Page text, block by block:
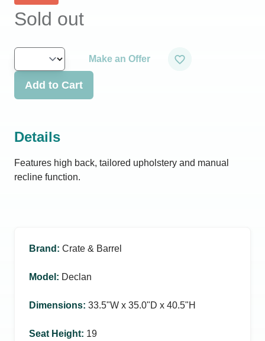
Sold out
Make an Offer
Add to Cart
Details
Features high back, tailored upholstery and manual
recline function.
Brand : Crate & Barrel
Model : Declan
Dimensions: 33.5ʺW x 35.0ʺD x 40.5ʺH
Seat Height: 19